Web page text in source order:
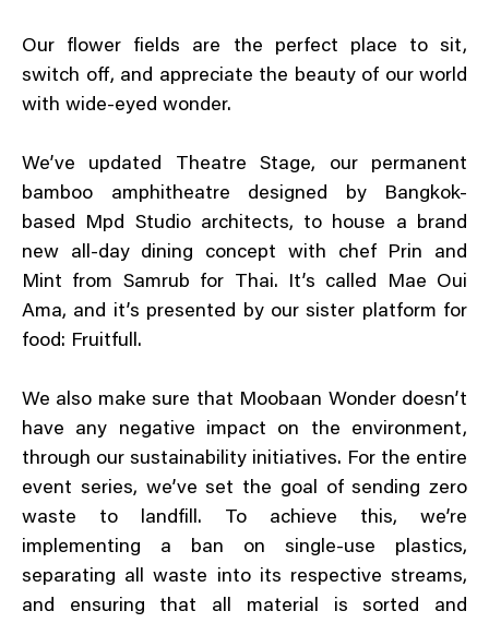
Our flower fields are the perfect place to sit,
switch off, and appreciate the beauty of our world
with wide-eyed wonder.
We’ve updated Theatre Stage, our permanent
bamboo amphitheatre designed by Bangkok-
based Mpd Studio architects, to house a brand
new all-day dining concept with chef Prin and
Mint from Samrub for Thai. It’s called Mae Oui
Ama, and it’s presented by our sister platform for
food: Fruitfull.
We also make sure that Moobaan Wonder doesn’t
have any negative impact on the environment,
through our sustainability initiatives. For the entire
event series, we’ve set the goal of sending zero
waste to landfill. To achieve this, we’re
implementing a ban on single-use plastics,
separating all waste into its respective streams,
and ensuring that all material is sorted and